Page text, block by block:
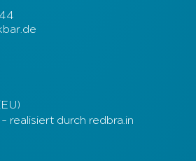
realisiert durch redbra.in